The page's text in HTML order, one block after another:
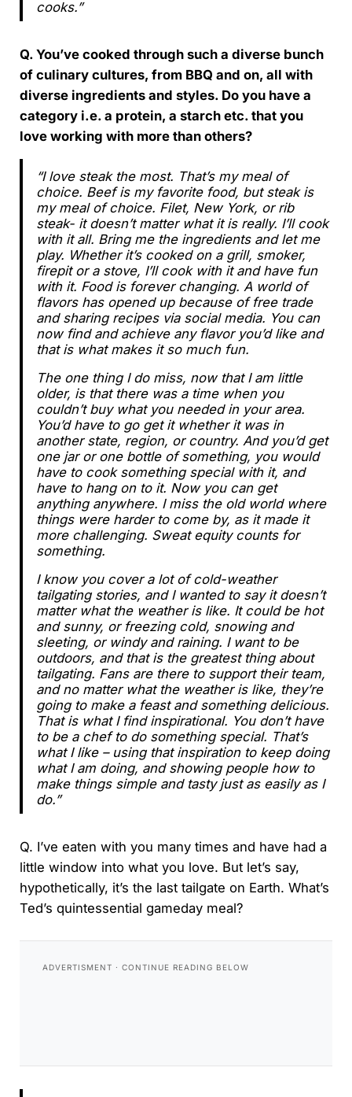
cooks.”
Q. You’ve cooked through such a diverse bunch
of culinary cultures, from BBQ and on, all with
diverse ingredients and styles. Do you have a
category i.e. a protein, a starch etc. that you
love working with more than others?
“I love steak the most. That’s my meal of
choice. Beef is my favorite food, but steak is
my meal of choice. Filet, New York, or rib
steak- it doesn’t matter what it is really. I’ll cook
with it all. Bring me the ingredients and let me
play. Whether it’s cooked on a grill, smoker,
firepit or a stove, I’ll cook with it and have fun
with it. Food is forever changing. A world of
flavors has opened up because of free trade
and sharing recipes via social media. You can
now find and achieve any flavor you’d like and
that is what makes it so much fun.
The one thing I do miss, now that I am little
older, is that there was a time when you
couldn’t buy what you needed in your area.
You’d have to go get it whether it was in
another state, region, or country. And you’d get
one jar or one bottle of something, you would
have to cook something special with it, and
have to hang on to it. Now you can get
anything anywhere. I miss the old world where
things were harder to come by, as it made it
more challenging. Sweat equity counts for
something.
I know you cover a lot of cold-weather
tailgating stories, and I wanted to say it doesn’t
matter what the weather is like. It could be hot
and sunny, or freezing cold, snowing and
sleeting, or windy and raining. I want to be
outdoors, and that is the greatest thing about
tailgating. Fans are there to support their team,
and no matter what the weather is like, they’re
going to make a feast and something delicious.
That is what I find inspirational. You don’t have
to be a chef to do something special. That’s
what I like – using that inspiration to keep doing
what I am doing, and showing people how to
make things simple and tasty just as easily as I
do.”
Q. I’ve eaten with you many times and have had a
little window into what you love. But let’s say,
hypothetically, it’s the last tailgate on Earth. What’s
Ted’s quintessential gameday meal?